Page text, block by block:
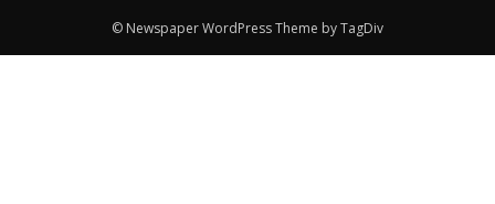
© Newspaper WordPress Theme by TagDiv